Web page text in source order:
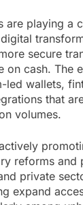
are playing a
secure
on cash. The
led wallets,
that
volumes.
reforms and
private
expand